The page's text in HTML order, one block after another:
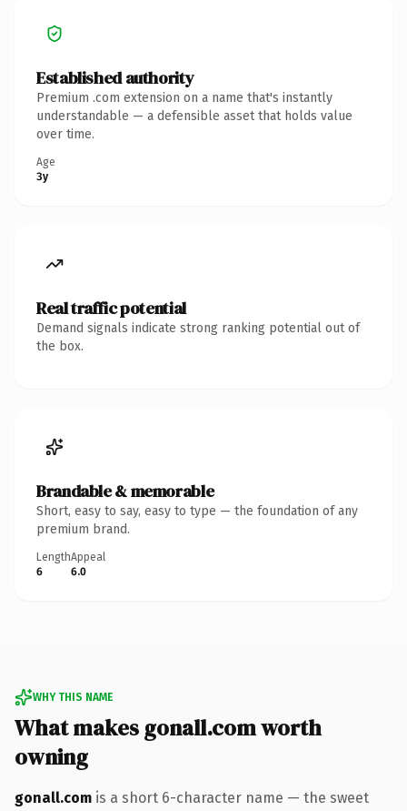
Established authority
Premium .com extension on a name that's instantly
understandable — a defensible asset that holds value
over time.
Age
3y
Real traffic potential
Demand signals indicate strong ranking potential out of
the box.
Brandable & memorable
Short, easy to say, easy to type — the foundation of any
premium brand.
Length
6
Appeal
6.0
WHY THIS NAME
What makes gonall.com worth
owning
gonall.com is a short 6-character name — the sweet